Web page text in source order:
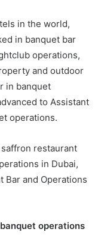
in the world,
in banquet bar
operations,
and outdoor
in banquet
to Assistant
operations.
restaurant
in Dubai,
Bar and Operations
operations